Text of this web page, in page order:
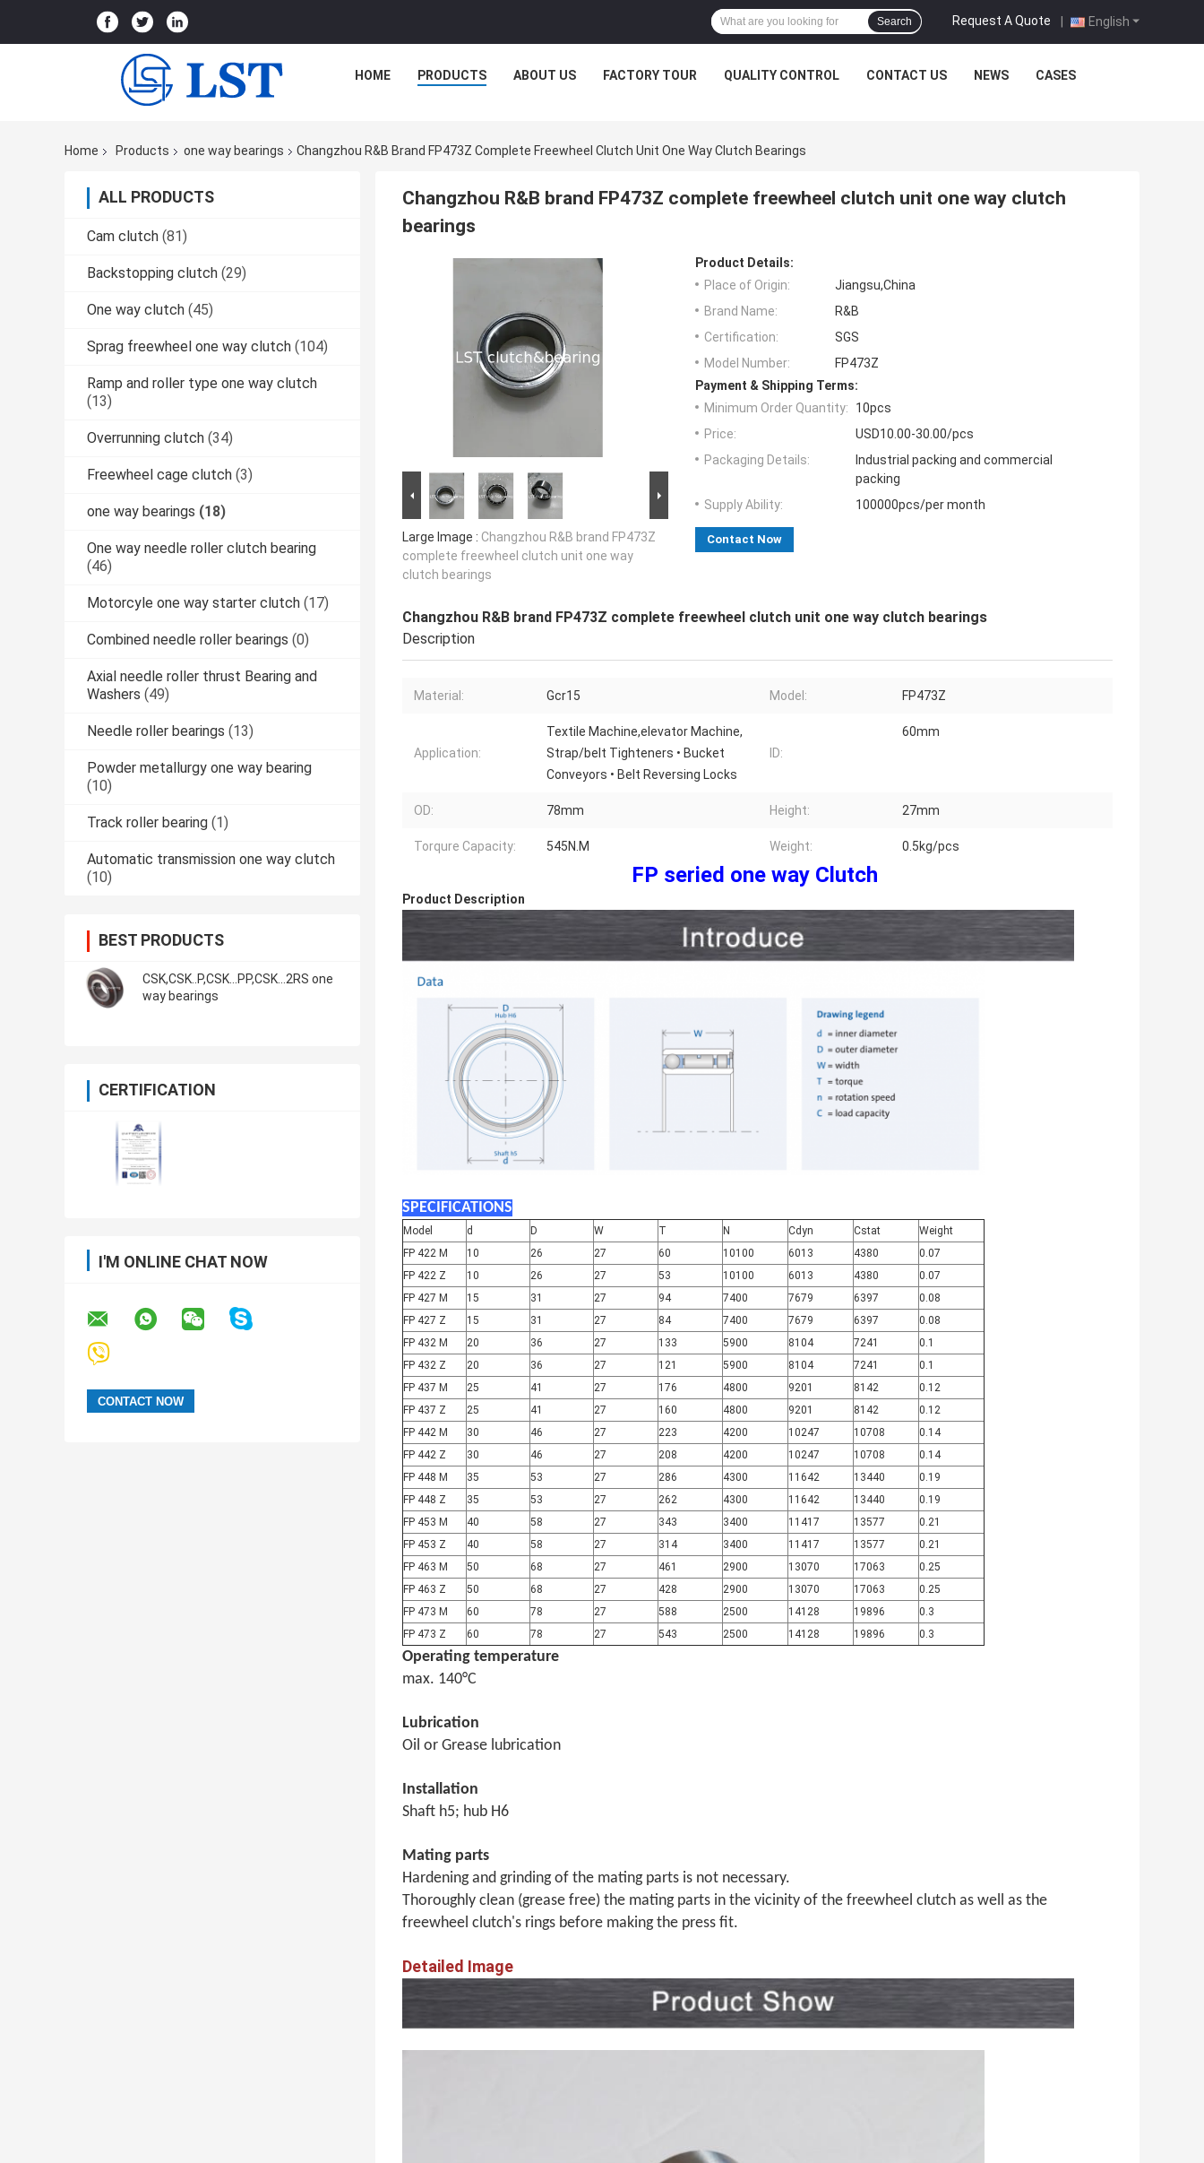
English
Request A Quote |
Search
HOME PRODUCTS ABOUT US FACTORY TOUR QUALITY CONTROL CONTACT US NEWS CASES
Home Products one way bearings Changzhou R&B Brand FP473Z Complete Freewheel Clutch Unit One Way Clutch Bearings
ALL PRODUCTS
Cam clutch (81)
Backstopping clutch (29)
One way clutch (45)
Sprag freewheel one way clutch (104)
Ramp and roller type one way clutch
(13)
Overrunning clutch (34)
Freewheel cage clutch (3)
one way bearings (18)
One way needle roller clutch bearing
(46)
Motorcyle one way starter clutch (17)
Combined needle roller bearings (0)
Axial needle roller thrust Bearing and
Washers (49)
Needle roller bearings (13)
Powder metallurgy one way bearing
(10)
Track roller bearing (1)
Automatic transmission one way clutch
(10)
BEST PRODUCTS
CSK,CSK..P,CSK...PP,CSK...2RS one
way bearings
CERTIFICATION
I'M ONLINE CHAT NOW
Changzhou R&B brand FP473Z complete freewheel clutch unit one way clutch
bearings
Large Image : Changzhou R&B brand FP473Z
complete freewheel clutch unit one way
clutch bearings
Product Details:
Place of Origin:
Jiangsu,China
Brand Name:
R&B
Certification:
SGS
Model Number:
FP473Z
Payment & Shipping Terms:
Minimum Order Quantity:
10pcs
Price:
USD10.00-30.00/pcs
Packaging Details:
Industrial packing and commercial
packing
Supply Ability:
100000pcs/per month
Contact Now
Changzhou R&B brand FP473Z complete freewheel clutch unit one way clutch bearings
Description
Material: Gcr15 Model: FP473Z
Application:
Textile Machine,elevator Machine,
Strap/belt Tighteners • Bucket
Conveyors • Belt Reversing Locks
ID:
60mm
OD: 78mm Height: 27mm
Torqure Capacity: 545N.M Weight: 0.5kg/pcs
FP seried one way Clutch
Product Description
SPECIFICATIONS
Model d D W T N Cdyn Cstat
Weight
FP 422 M
10 26 27 60 10100 6013 4380
0.07
FP 422 Z
10 26 27 53 10100 6013 4380
0.07
FP 427 M
15 31 27 94 7400 7679 6397
0.08
FP 427 Z
15 31 27 84 7400 7679 6397
0.08
FP 432 M
20 36 27 133 5900 8104 7241
0.1
FP 432 Z
20 36 27 121 5900 8104 7241
0.1
FP 437 M
25 41 27 176 4800 9201 8142
0.12
FP 437 Z
25 41 27 160 4800 9201 8142
0.12
FP 442 M
30 46 27 223 4200 10247 10708
0.14
FP 442 Z
30 46 27 208 4200 10247 10708
0.14
FP 448 M
35 53 27 286 4300 11642 13440
0.19
FP 448 Z
35 53 27 262 4300 11642 13440
0.19
FP 453 M
40 58 27 343 3400 11417 13577
0.21
FP 453 Z
40 58 27 314 3400 11417 13577
0.21
FP 463 M
50 68 27 461 2900 13070 17063
0.25
FP 463 Z
50 68 27 428 2900 13070 17063
0.25
FP 473 M
60 78 27 588 2500 14128 19896
0.3
FP 473 Z
60 78 27 543 2500 14128 19896 0.3
Operating temperature
max. 140°C
Lubrication
Oil or Grease lubrication
Installation
Shaft h5; hub H6
Mating parts
Hardening and grinding of the mating parts is not necessary.
Thoroughly clean (grease free) the mating parts in the vicinity of the freewheel clutch as well as the
freewheel clutch's rings before making the press fit.
Detailed Image